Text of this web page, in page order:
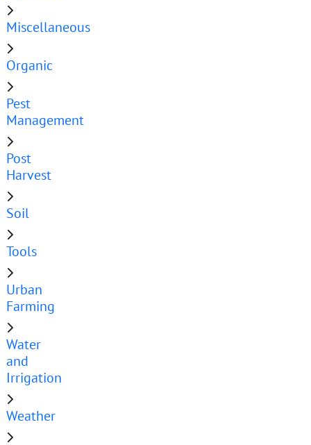
Miscellaneous
Organic
Pest
Management
Post
Harvest
Soil
Tools
Urban
Farming
Water
and
Irrigation
Weather